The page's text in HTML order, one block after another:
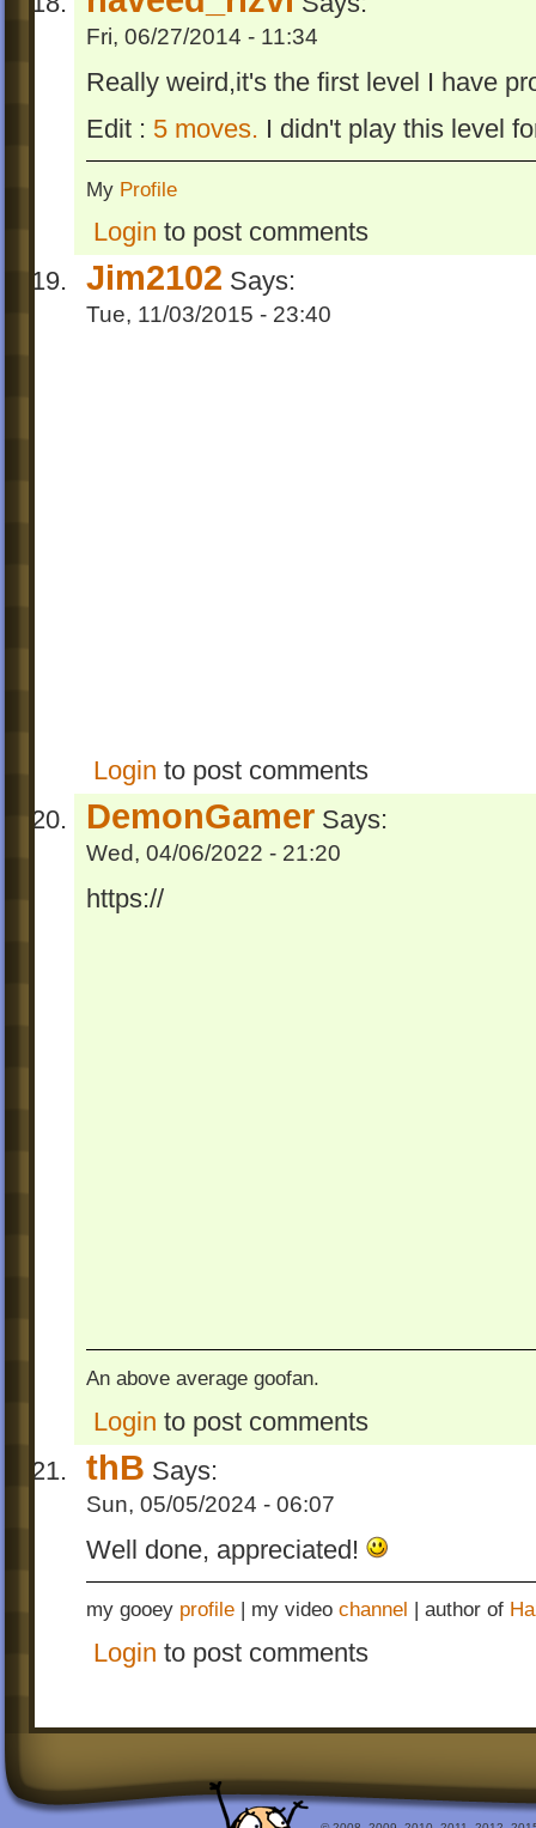
Fri, 06/27/2014 - 11:34
Really weird,it's the first level I have
Edit : 5 moves. I didn't play this level
My Profile
Login to post comments
Jim2102 Says:
Tue, 11/03/2015 - 23:40
Login to post comments
DemonGamer Says:
Wed, 04/06/2022 - 21:20
https://
An above average goofan.
Login to post comments
thB Says:
Sun, 05/05/2024 - 06:07
Well done, appreciated!
my gooey profile | my video channel | author of
Login to post comments